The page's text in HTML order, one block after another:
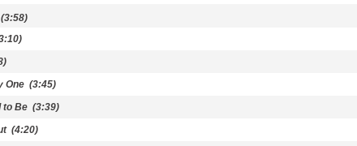
(3:58)
One (3:45)
to Be (3:39)
(4:20)